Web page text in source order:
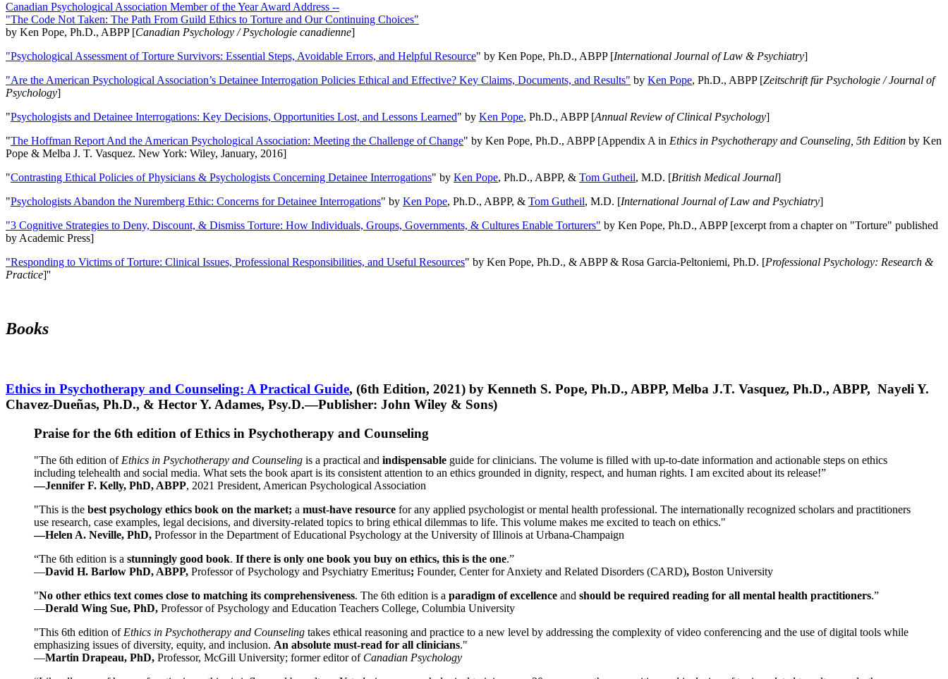
Canadian Psychological Association Member of the Year Award Address --
"The Code Not Taken: The Path From Guild Ethics to Torture and Our Continuing Choices"
by Ken Pope, Ph.D., ABPP [Canadian Psychology / Psychologie canadienne]
"Psychological Assessment of Torture Survivors: Essential Steps, Avoidable Errors, and Helpful Resource" by Ken Pope, Ph.D., ABPP [International Journal of Law & Psychiatry]
"Are the American Psychological Association’s Detainee Interrogation Policies Ethical and Effective? Key Claims, Documents, and Results" by Ken Pope, Ph.D., ABPP [Zeitschrift für Psychologie / Journal of
Psychology]
"Psychologists and Detainee Interrogations: Key Decisions, Opportunities Lost, and Lessons Learned" by Ken Pope, Ph.D., ABPP [Annual Review of Clinical Psychology]
"The Hoffman Report And the American Psychological Association: Meeting the Challenge of Change" by Ken Pope, Ph.D., ABPP [Appendix A in Ethics in Psychotherapy and Counseling, 5th Edition by Ken
Pope & Melba J. T. Vasquez. New York: Wiley, January, 2016]
"Contrasting Ethical Policies of Physicians & Psychologists Concerning Detainee Interrogations" by Ken Pope, Ph.D., ABPP, & Tom Gutheil, M.D. [British Medical Journal]
"Psychologists Abandon the Nuremberg Ethic: Concerns for Detainee Interrogations" by Ken Pope, Ph.D., ABPP, & Tom Gutheil, M.D. [International Journal of Law and Psychiatry]
"3 Cognitive Strategies to Deny, Discount, & Dismiss Torture: How Individuals, Groups, Governments, & Cultures Enable Torturers" by Ken Pope, Ph.D., ABPP [excerpt from a chapter on "Torture" published
by Academic Press]
"Responding to Victims of Torture: Clinical Issues, Professional Responsibilities, and Useful Resources" by Ken Pope, Ph.D., & ABPP & Rosa Garcia-Peltoniemi, Ph.D. [Professional Psychology: Research &
Practice]''
Books
Ethics in Psychotherapy and Counseling: A Practical Guide, (6th Edition, 2021) by Kenneth S. Pope, Ph.D., ABPP, Melba J.T. Vasquez, Ph.D., ABPP, Nayeli Y.
Chavez-Dueñas, Ph.D., & Hector Y. Adames, Psy.D.—Publisher: John Wiley & Sons)
Praise for the 6th edition of Ethics in Psychotherapy and Counseling
"The 6th edition of Ethics in Psychotherapy and Counseling is a practical and indispensable guide for clinicians. The volume is filled with up-to-date information and actionable steps on ethics
including telehealth and social media. What sets the book apart is its consistent attention to an ethics grounded in dignity, respect, and human rights. I am excited about its release!”
—Jennifer F. Kelly, PhD, ABPP, 2021 President, American Psychological Association
"This is the best psychology ethics book on the market; a must-have resource for any applied psychologist or mental health professional. The internationally recognized scholars and practitioners
use research, case examples, legal decisions, and diversity-related topics to bring ethical dilemmas to life. This volume makes me excited to teach on ethics."
—Helen A. Neville, PhD, Professor in the Department of Educational Psychology at the University of Illinois at Urbana-Champaign
“The 6th edition is a stunningly good book. If there is only one book you buy on ethics, this is the one.”
—David H. Barlow PhD, ABPP, Professor of Psychology and Psychiatry Emeritus; Founder, Center for Anxiety and Related Disorders (CARD), Boston University
"No other ethics text comes close to matching its comprehensiveness. The 6th edition is a paradigm of excellence and should be required reading for all mental health practitioners.”
—Derald Wing Sue, PhD, Professor of Psychology and Education Teachers College, Columbia University
"This 6th edition of Ethics in Psychotherapy and Counseling takes ethical reasoning and practice to a new level by addressing the complexity of video conferencing and the use of digital tools while
emphasizing issues of diversity, equity, and inclusion. An absolute must-read for all clinicians."
—Martin Drapeau, PhD, Professor, McGill University; former editor of Canadian Psychology